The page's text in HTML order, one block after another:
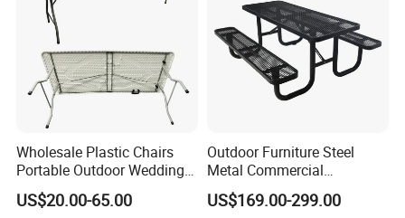
Wholesale Plastic Chairs
Portable Outdoor Wedding
Camping Table Set
US$20.00-65.00
Outdoor Furniture Steel
Metal Commercial
Restaurant Outside
Camping Picnic Dining
US$169.00-299.00